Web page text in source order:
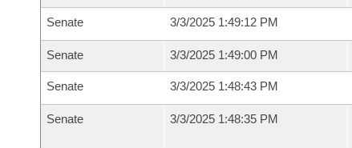
Senate 3/3/2025 1:49:12 PM
Senate 3/3/2025 1:49:00 PM
Senate 3/3/2025 1:48:43 PM
Senate 3/3/2025 1:48:35 PM